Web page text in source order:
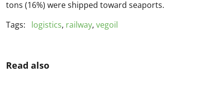
tons (16%) were shipped toward seaports.
Tags:
logistics, railway, vegoil
Read also